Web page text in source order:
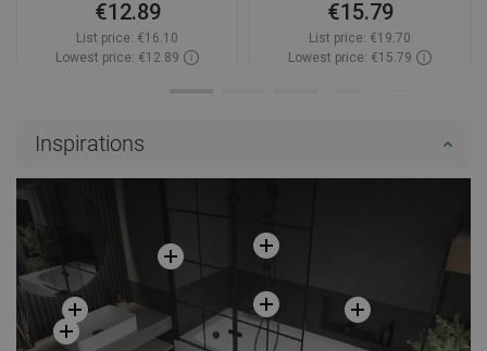
€12.89
List price: €16.10
Lowest price: €12.89
€15.79
List price: €19.70
Lowest price: €15.79
Inspirations